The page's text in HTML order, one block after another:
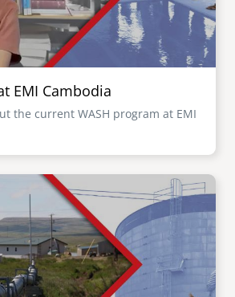
EMI Cambodia
the current WASH program at EMI